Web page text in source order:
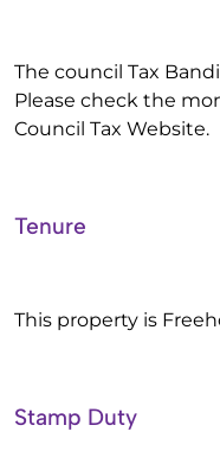
The council Tax
Please check the
Council Tax Website.
Tenure
This property is
Stamp Duty